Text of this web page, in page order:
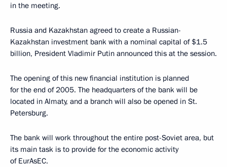
in the meeting.
Russia and Kazakhstan agreed to create a Russian-
Kazakhstan investment bank with a nominal capital of $1.5
billion, President Vladimir Putin announced this at the session.
The opening of this new financial institution is planned
for the end of 2005. The headquarters of the bank will be
located in Almaty, and a branch will also be opened in St.
Petersburg.
The bank will work throughout the entire post-Soviet area, but
its main task is to provide for the economic activity
of EurAsEC.